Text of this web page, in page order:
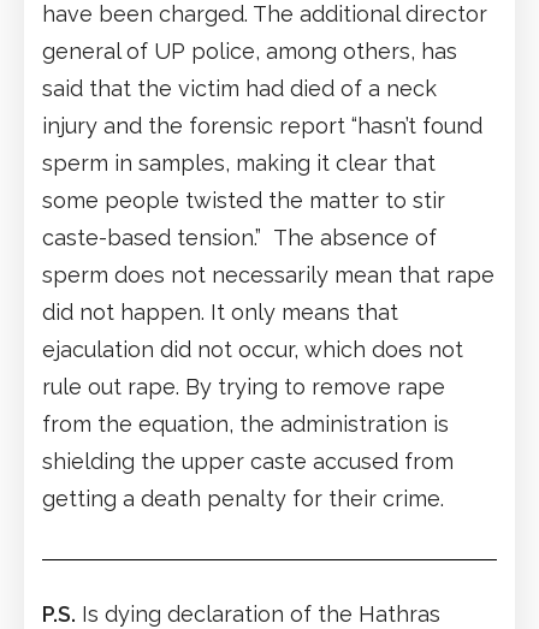
have been charged. The additional director
general of UP police, among others, has
said that the victim had died of a neck
injury and the forensic report “hasn’t found
sperm in samples, making it clear that
some people twisted the matter to stir
caste-based tension.” The absence of
sperm does not necessarily mean that rape
did not happen. It only means that
ejaculation did not occur, which does not
rule out rape. By trying to remove rape
from the equation, the administration is
shielding the upper caste accused from
getting a death penalty for their crime.
P.S. Is dying declaration of the Hathras